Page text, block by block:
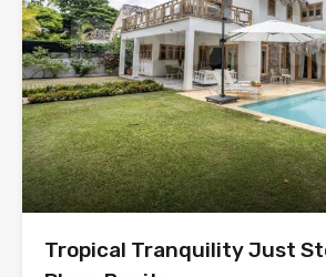
Tropical Tranquility Just